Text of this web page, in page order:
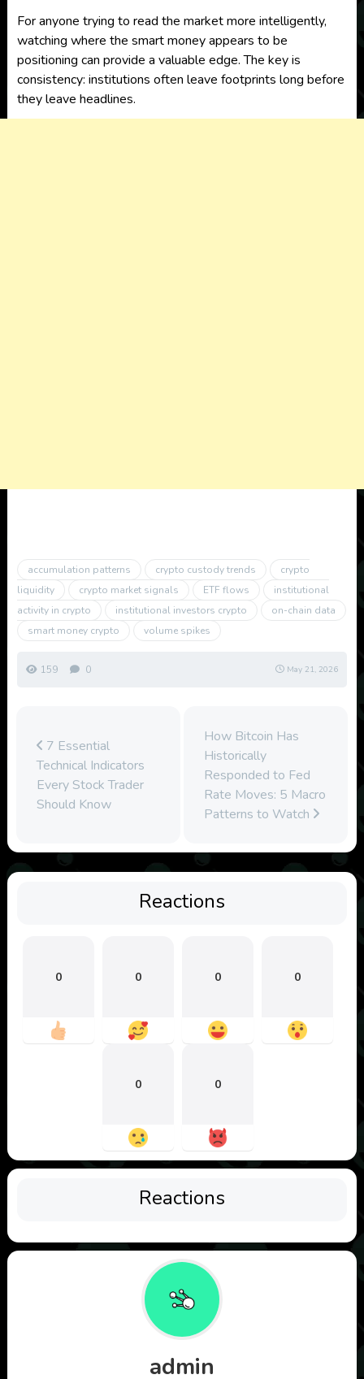
For anyone trying to read the market more intelligently,
watching where the smart money appears to be
positioning can provide a valuable edge. The key is
consistency: institutions often leave footprints long before
they leave headlines.
accumulation patterns crypto custody trends
crypto
liquidity
crypto market signals ETF flows
institutional
activity in crypto
institutional investors crypto
on-chain data
smart money crypto
volume spikes
159 0 May 21, 2026
7 Essential
Technical Indicators
Every Stock Trader
Should Know
How Bitcoin Has
Historically
Responded to Fed
Rate Moves: 5 Macro
Patterns to Watch
Reactions
0 0 0 0
0 0
Reactions
admin